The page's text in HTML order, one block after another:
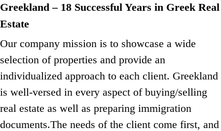
Greekland – 18 Successful Years in Greek Real
Estate
Our company mission is to showcase a wide
selection of properties and provide an
individualized approach to each client. Greekland
is well-versed in every aspect of buying/selling
real estate as well as preparing immigration
documents.The needs of the client come first, and